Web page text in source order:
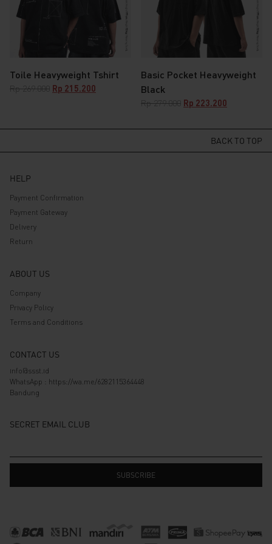
Toile Heavyweight Tshirt
Rp269.000 Original
Rp 215.200
Basic Pocket Heavyweight
Black
Rp279.000 Original
was:
Rp 279.000.
Rp 223.200
is:
Rp 223.200.
BACK TO TOP
HELP
Payment Confirmation
Payment Gateway
Delivery
Return
ABOUT US
Company
Privacy Policy
Terms and Conditions
CONTACT US
info@ssst.id
WhatsApp : https://wa.me/6282115364448
Bandung
SECRET EMAIL CLUB